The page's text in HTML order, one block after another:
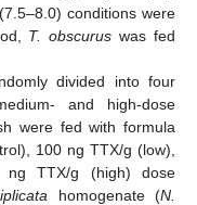
conditions were
T. obscurus was fed
divided into four
and high-dose
were fed with formula
100 ng TTX/g (low),
TTX/g (high) dose
homogenate (N.